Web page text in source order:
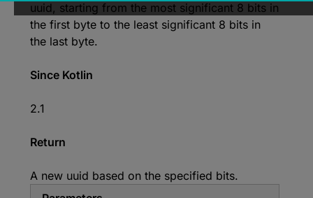
uuid, starting from the most significant 8 bits in
the first byte to the least significant 8 bits in
the last byte.
Since Kotlin
2.1
Return
A new uuid based on the specified bits.